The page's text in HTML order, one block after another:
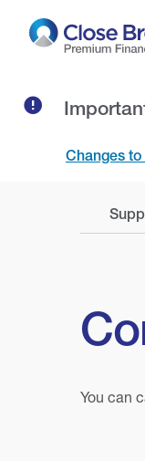
Changes
You can